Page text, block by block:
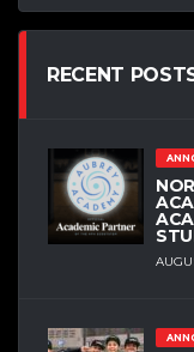
RECENT